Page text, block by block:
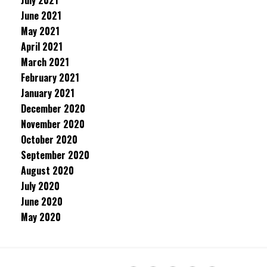
June 2021
May 2021
April 2021
March 2021
February 2021
January 2021
December 2020
November 2020
October 2020
September 2020
August 2020
July 2020
June 2020
May 2020